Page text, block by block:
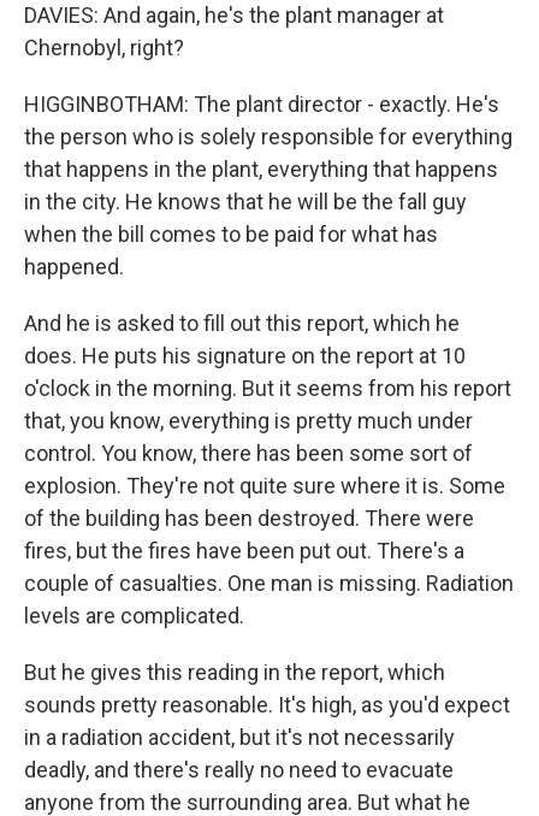
DAVIES: And again, he's the plant manager at
Chernobyl, right?
HIGGINBOTHAM: The plant director - exactly. He's
the person who is solely responsible for everything
that happens in the plant, everything that happens
in the city. He knows that he will be the fall guy
when the bill comes to be paid for what has
happened.
And he is asked to fill out this report, which he
does. He puts his signature on the report at 10
o'clock in the morning. But it seems from his report
that, you know, everything is pretty much under
control. You know, there has been some sort of
explosion. They're not quite sure where it is. Some
of the building has been destroyed. There were
fires, but the fires have been put out. There's a
couple of casualties. One man is missing. Radiation
levels are complicated.
But he gives this reading in the report, which
sounds pretty reasonable. It's high, as you'd expect
in a radiation accident, but it's not necessarily
deadly, and there's really no need to evacuate
anyone from the surrounding area. But what he